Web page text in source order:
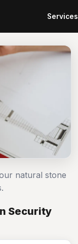
Services
natural stone
Security